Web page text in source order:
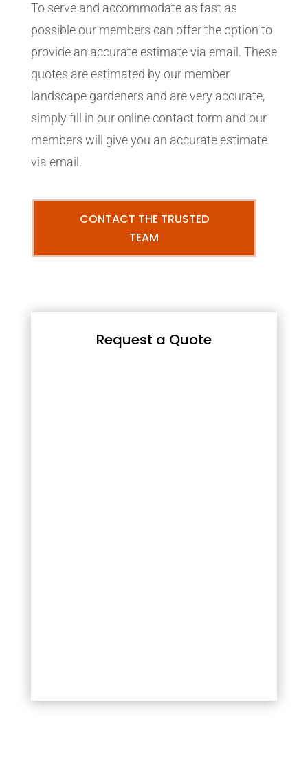
To serve and accommodate as fast as
possible our members can offer the option to
provide an accurate estimate via email. These
quotes are estimated by our member
landscape gardeners and are very accurate,
simply fill in our online contact form and our
members will give you an accurate estimate
via email.
CONTACT THE TRUSTED
TEAM
Request a Quote